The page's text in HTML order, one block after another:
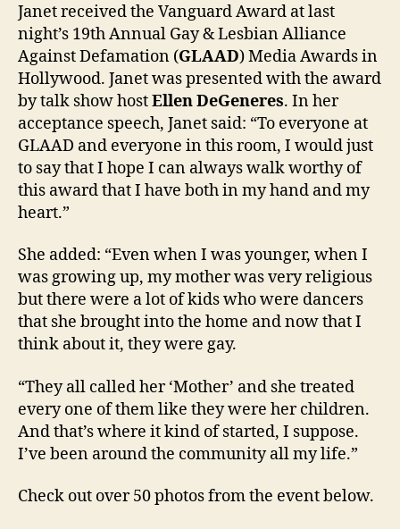
Janet received the Vanguard Award at last
night’s 19th Annual Gay & Lesbian Alliance
Against Defamation (GLAAD) Media Awards in
Hollywood. Janet was presented with the award
by talk show hostEllen DeGeneres. In her
acceptance speech, Janet said: “To everyone at
GLAAD and everyone in this room, I would just
to say that I hope I can always walk worthy of
this award that I have both in my hand and my
heart.”
She added: “Even when I was younger, when I
was growing up, my mother was very religious
but there were a lot of kids who were dancers
that she brought into the home and now that I
think about it, they were gay.
“They all called her ‘Mother’ and she treated
every one of them like they were her children.
And that’s where it kind of started, I suppose.
I’ve been around the community all my life.”
Check out over 50 photos from the event below.